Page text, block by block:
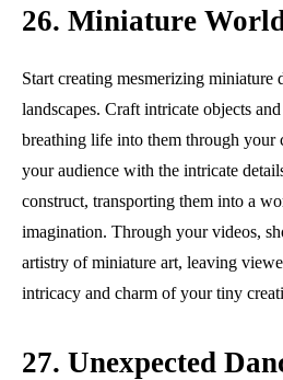
26. Miniature
Start creating mesmerizing miniature
landscapes. Craft intricate objects
breathing life into them through your
your audience with the intricate
construct, transporting them into a
imagination. Through your videos,
artistry of miniature art, leaving
intricacy and charm of your tiny
27. Unexpected